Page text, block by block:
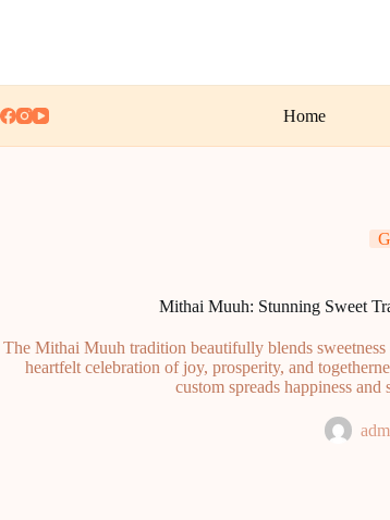
Home
Mithai Muuh: Stunning Sweet
The Mithai Muuh tradition beautifully blends
heartfelt celebration of joy, prosperity, and
custom spreads happiness and